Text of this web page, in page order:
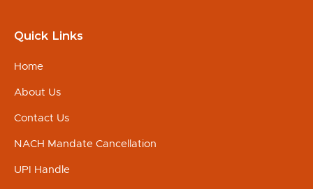
Quick Links
Home
About Us
Contact Us
NACH Mandate Cancellation
UPI Handle